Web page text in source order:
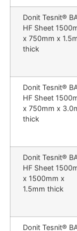
Donit Tesnit®
HF Sheet
x 750mm x
thick
Donit Tesnit®
HF Sheet
x 750mm x
thick
Donit Tesnit®
HF Sheet
x 1500mm x
1.5mm thick
Donit Tesnit®